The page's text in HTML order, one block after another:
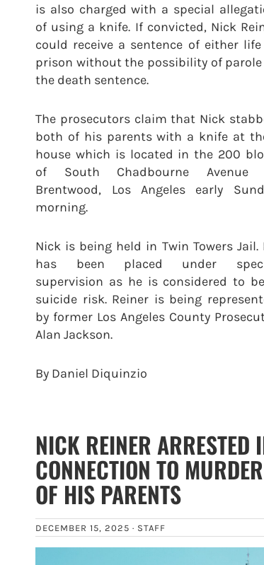
is also charged with a special
of using a knife. If convicted, Nick
could receive a sentence of either
prison without the possibility of
the death sentence.
The prosecutors claim that Nick
both of his parents with a knife at
house which is located in the 200
of South Chadbourne Avenue
Brentwood, Los Angeles early
morning.
Nick is being held in Twin Towers Jail.
has been placed under
supervision as he is considered to
suicide risk. Reiner is being
by former Los Angeles County
Alan Jackson.
By Daniel Diquinzio
NICK REINER ARRESTED
CONNECTION TO MURDER
OF HIS PARENTS
DECEMBER 15, 2025 · STAFF